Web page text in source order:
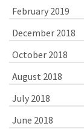
February 2019
December 2018
October 2018
August 2018
July 2018
June 2018